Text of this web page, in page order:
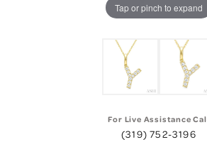
Tap or pinch to expand
For Live Assistance
(319) 752-3196